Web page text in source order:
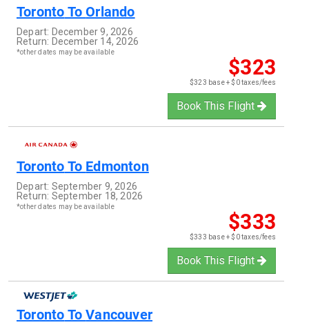
Toronto ToOrlando
Depart: December 9, 2026
Return: December 14, 2026
*other dates may be available
$323
$323 base + $0 taxes/fees
Book This Flight
Toronto To Edmonton
Depart: September 9, 2026
Return: September 18, 2026
*other dates may be available
$333
$333 base + $0 taxes/fees
Book This Flight
Toronto ToVancouver